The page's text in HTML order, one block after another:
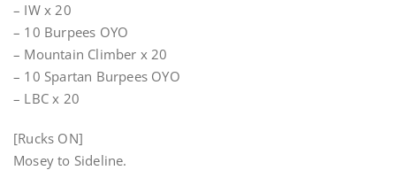
– IW x 20
– 10 Burpees OYO
– Mountain Climber x 20
– 10 Spartan Burpees OYO
– LBC x 20
[Rucks ON]
Mosey to Sideline.